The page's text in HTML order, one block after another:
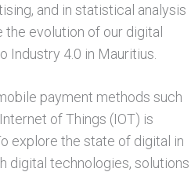
and in statistical analysis
the evolution of our digital
Industry 4.0 in Mauritius.
payment methods such
of Things (IOT) is
explore the state of digital in
digital technologies, solutions